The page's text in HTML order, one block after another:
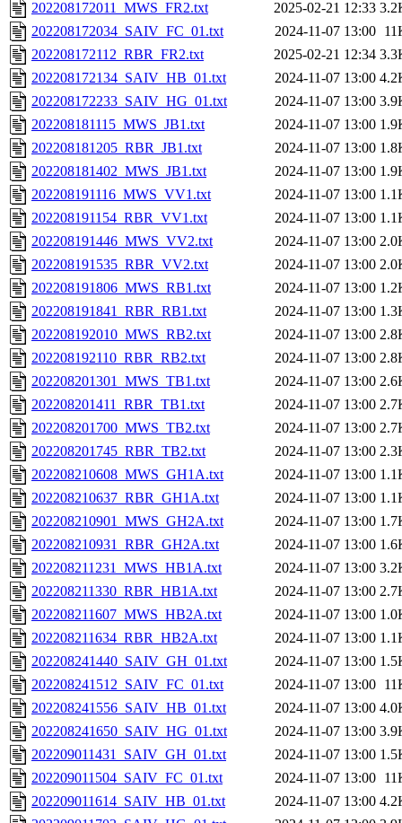
202208172011_MWS_FR2.txt
2025-02-21 12:33
202208172034_SAIV_FC_01.txt
2024-11-07 13:00
202208172112_RBR_FR2.txt
2025-02-21 12:34
202208172134_SAIV_HB_01.txt
2024-11-07 13:00
202208172233_SAIV_HG_01.txt
2024-11-07 13:00
202208181115_MWS_JB1.txt
2024-11-07 13:00
202208181205_RBR_JB1.txt
2024-11-07 13:00
202208181402_MWS_JB1.txt
2024-11-07 13:00
202208191116_MWS_VV1.txt
2024-11-07 13:00
202208191154_RBR_VV1.txt
2024-11-07 13:00
202208191446_MWS_VV2.txt
2024-11-07 13:00
202208191535_RBR_VV2.txt
2024-11-07 13:00
202208191806_MWS_RB1.txt
2024-11-07 13:00
202208191841_RBR_RB1.txt
2024-11-07 13:00
202208192010_MWS_RB2.txt
2024-11-07 13:00
202208192110_RBR_RB2.txt
2024-11-07 13:00
202208201301_MWS_TB1.txt
2024-11-07 13:00
202208201411_RBR_TB1.txt
2024-11-07 13:00
202208201700_MWS_TB2.txt
2024-11-07 13:00
202208201745_RBR_TB2.txt
2024-11-07 13:00
202208210608_MWS_GH1A.txt
2024-11-07 13:00
202208210637_RBR_GH1A.txt
2024-11-07 13:00
202208210901_MWS_GH2A.txt
2024-11-07 13:00
202208210931_RBR_GH2A.txt
2024-11-07 13:00
202208211231_MWS_HB1A.txt
2024-11-07 13:00
202208211330_RBR_HB1A.txt
2024-11-07 13:00
202208211607_MWS_HB2A.txt
2024-11-07 13:00
202208211634_RBR_HB2A.txt
2024-11-07 13:00
202208241440_SAIV_GH_01.txt
2024-11-07 13:00
202208241512_SAIV_FC_01.txt
2024-11-07 13:00
202208241556_SAIV_HB_01.txt
2024-11-07 13:00
202208241650_SAIV_HG_01.txt
2024-11-07 13:00
202209011431_SAIV_GH_01.txt
2024-11-07 13:00
202209011504_SAIV_FC_01.txt
2024-11-07 13:00
202209011614_SAIV_HB_01.txt
2024-11-07 13:00